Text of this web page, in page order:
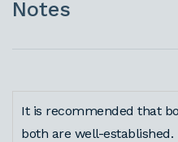
Notes
It is recommended that
both are well-established.